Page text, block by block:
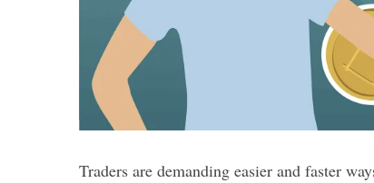
Traders are demanding easier and faster